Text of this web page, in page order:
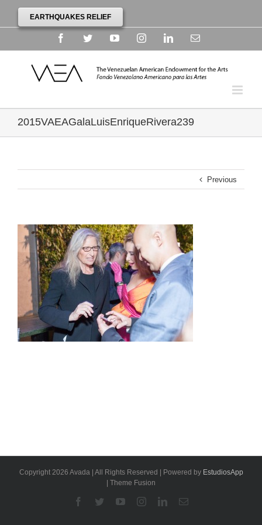
EARTHQUAKES RELIEF
FacebookTwitterYouTubeInstagramLinkedinEmail
2015VAEAGalaLuisEnriqueRivera239
Previous
Copyright 2026 Avada | All Rights Reserved | Powered by EstudiosApp
| Theme Fusion
Facebook
TwitterYouTubeInstagramLinkedinEmail